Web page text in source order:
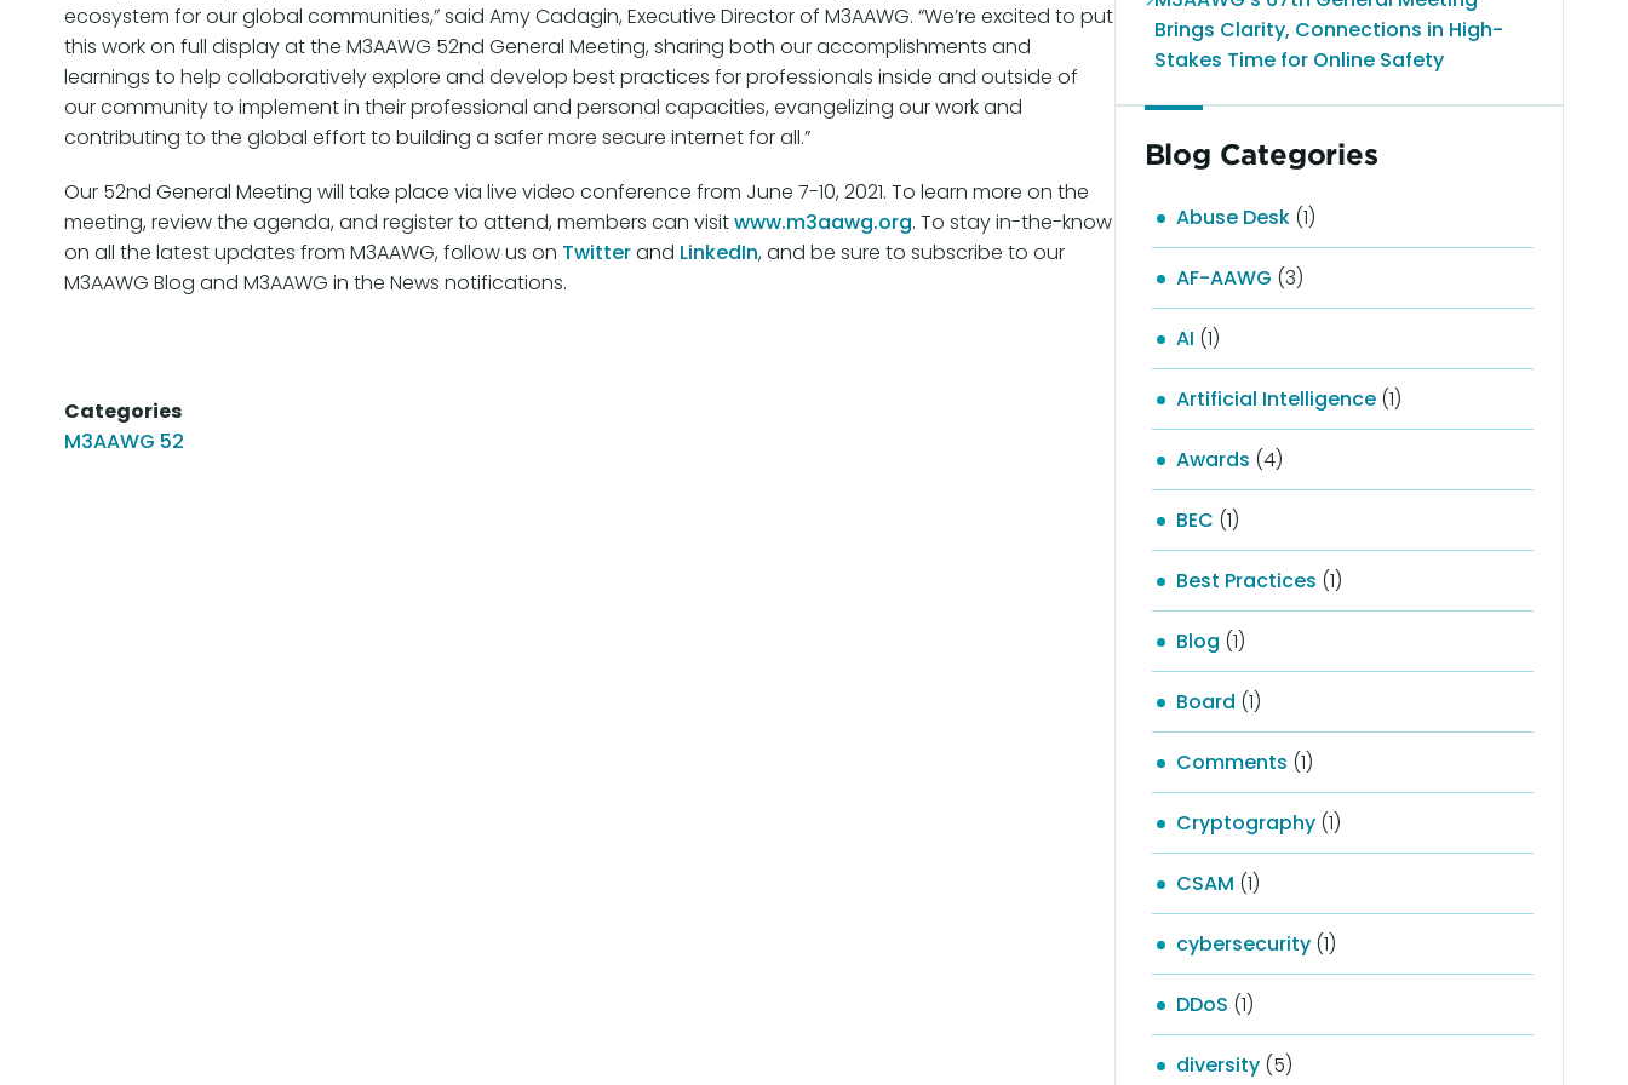
ecosystem for our global communities,” said Amy Cadagin, Executive Director of M3AAWG. “We’re excited to put
this work on full display at the M3AAWG 52nd General Meeting, sharing both our accomplishments and
learnings to help collaboratively explore and develop best practices for professionals inside and outside of
our community to implement in their professional and personal capacities, evangelizing our work and
contributing to the global effort to building a safer more secure internet for all.”
Our 52nd General Meeting will take place via live video conference from June 7-10, 2021. To learn more on the
meeting, review the agenda, and register to attend, members can visitwww.m3aawg.org. To stay in-the-know
on all the latest updates from M3AAWG, follow us on Twitterand LinkedIn, and be sure to subscribe to our
M3AAWG Blog and M3AAWG in the News notifications.
Categories
M3AAWG 52
Brings Clarity, Connections in High-
Stakes Time for Online Safety
Blog Categories
Abuse Desk(1)
AF-AAWG (3)
AI (1)
Artificial Intelligence(1)
Awards (4)
BEC (1)
Best Practices (1)
Blog (1)
Board (1)
Comments (1)
Cryptography(1)
CSAM (1)
cybersecurity(1)
DDoS (1)
diversity(5)